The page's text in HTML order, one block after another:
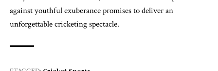
against youthful exuberance promises to deliver an
unforgettable cricketing spectacle.